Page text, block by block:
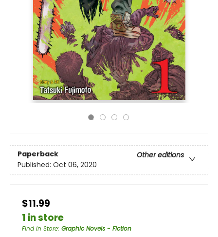
Paperback
Other editions
Published: Oct 06, 2020
$11.99
1 in store
Find in Store: Graphic Novels - Fiction